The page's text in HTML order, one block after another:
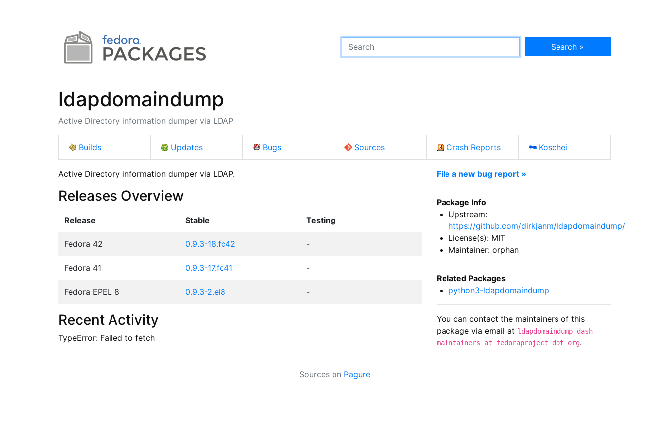
Search »
ldapdomaindump
Active Directory information dumper via LDAP
Builds Updates Bugs Sources Crash Reports Koschei
Active Directory information dumper via LDAP.
Releases Overview
Release Stable Testing
Fedora 42 0.9.3-18.fc42 -
Fedora 41 0.9.3-17.fc41 -
Fedora EPEL 8 0.9.3-2.el8 -
Recent Activity
TypeError: Failed to fetch
File a new bug report »
Package Info
Upstream:
https://github.com/dirkjanm/ldapdomaindump/
License(s): MIT
Maintainer: orphan
Related Packages
python3-ldapdomaindump
You can contact the maintainers of this
package via email at ldapdomaindump dash
maintainers at fedoraproject dot org.
Sources on Pagure